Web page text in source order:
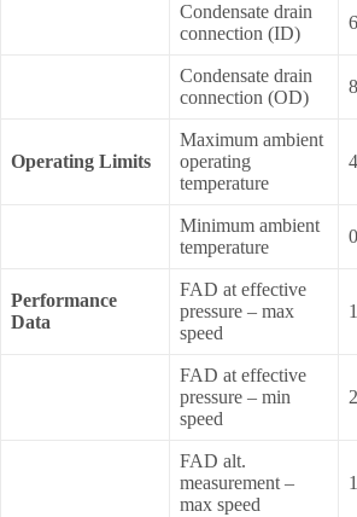
Condensate drain
connection (ID)
Condensate drain
connection (OD)
Operating Limits
Maximum ambient
operating
temperature
Minimum ambient
temperature
Performance
Data
FAD at effective
pressure – max
speed
FAD at effective
pressure – min
speed
FAD alt.
measurement –
max speed